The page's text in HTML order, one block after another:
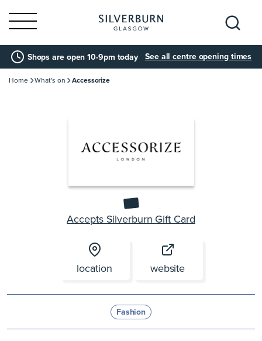
Search
for:
Shops are open 10-9pm today See all centre opening times
Home What's on Accessorize
Accepts Silverburn Gift Card
location website
Fashion